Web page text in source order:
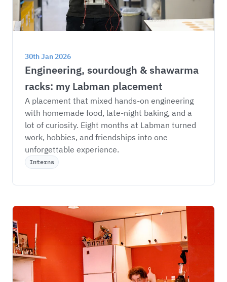
30th Jan 2026
Engineering, sourdough & shawarma
racks: my Labman placement
A placement that mixed hands-on engineering
with homemade food, late-night baking, and a
lot of curiosity. Eight months at Labman turned
work, hobbies, and friendships into one
unforgettable experience.
Interns